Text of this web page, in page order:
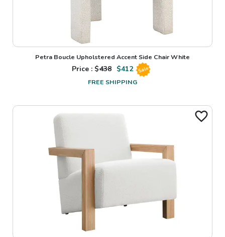
Petra Boucle Upholstered Accent Side Chair White
Price : $438 $412 Sale
FREE SHIPPING